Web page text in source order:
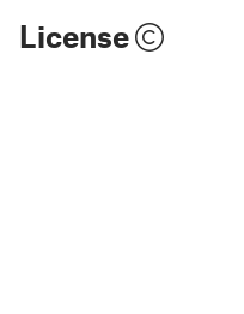
License